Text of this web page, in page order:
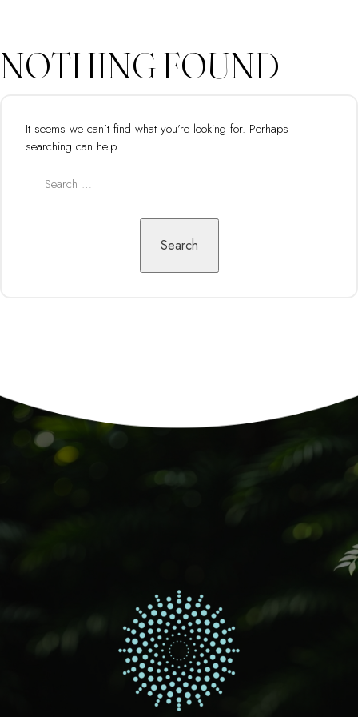
NOTHING FOUND
It seems we can’t find what you’re looking for. Perhaps
searching can help.
Search